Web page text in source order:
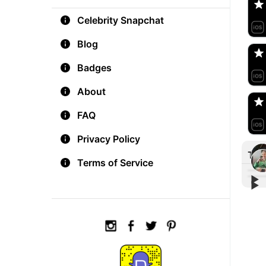
Celebrity Snapchat
Blog
Badges
About
FAQ
Privacy Policy
Terms of Service
🇺🇸
🇺🇸
▶︎
▶︎